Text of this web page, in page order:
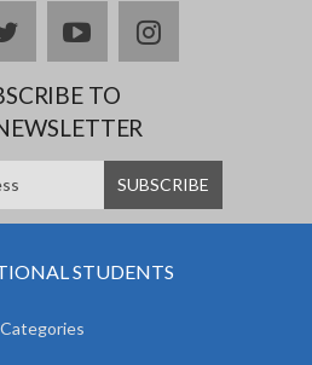
twitteryoutubeinstagram
TO
STUDENTS
Categories